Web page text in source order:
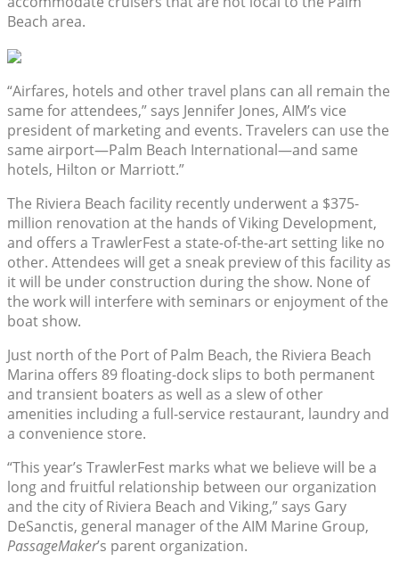
Beach area.
“Airfares, hotels and other travel plans can all remain the
same for attendees,” says Jennifer Jones, AIM’s vice
president of marketing and events. Travelers can use the
same airport—Palm Beach International—and same
hotels, Hilton or Marriott.”
The Riviera Beach facility recently underwent a $375-
million renovation at the hands of Viking Development,
and offers a TrawlerFest a state-of-the-art setting like no
other. Attendees will get a sneak preview of this facility as
it will be under construction during the show. None of
the work will interfere with seminars or enjoyment of the
boat show.
Just north of the Port of Palm Beach, the Riviera Beach
Marina offers 89 floating-dock slips to both permanent
and transient boaters as well as a slew of other
amenities including a full-service restaurant, laundry and
a convenience store.
“This year’s TrawlerFest marks what we believe will be a
long and fruitful relationship between our organization
and the city of Riviera Beach and Viking,” says Gary
DeSanctis, general manager of the AIM Marine Group,
PassageMaker’s parent organization.